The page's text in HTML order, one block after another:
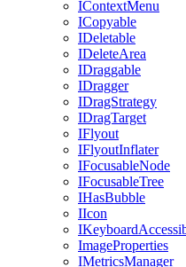
IContextMenu
ICopyable
IDeletable
IDeleteArea
IDraggable
IDragger
IDragStrategy
IDragTarget
IFlyout
IFlyoutInflater
IFocusableNode
IFocusableTree
IHasBubble
IIcon
ImageProperties
IMetricsManager